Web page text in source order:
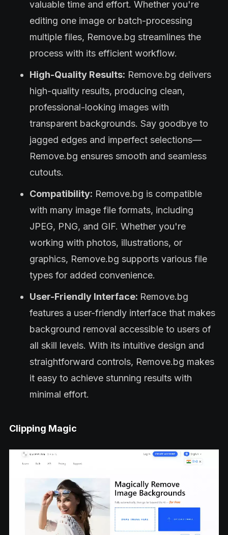
valuable time and effort. Whether you're
editing one image or batch-processing
multiple files, Remove.bg streamlines the
process with its efficient workflow.
High-Quality Results: Remove.bg delivers
high-quality results, producing clean,
professional-looking images with
transparent backgrounds. Say goodbye to
jagged edges and imperfect selections—
Remove.bg ensures smooth and seamless
cutouts.
Compatibility: Remove.bg is compatible
with many image file formats, including
JPEG, PNG, and GIF. Whether you're
working with photos, illustrations, or
graphics, Remove.bg supports various file
types for added convenience.
User-Friendly Interface: Remove.bg
features a user-friendly interface that makes
background removal accessible to users of
all skill levels. With its intuitive design and
straightforward controls, Remove.bg makes
it easy to achieve stunning results with
minimal effort.
Clipping Magic